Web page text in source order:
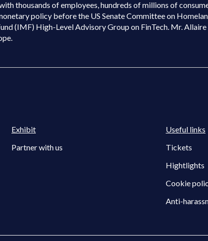
thousands of employees, hundreds of millions of
policy before the US Senate Committee on
(IMF) High-Level Advisory Group on FinTech. Mr.
Exhibit
Partner with us
Useful links
Tickets
Hightlights
Cookie
Anti-